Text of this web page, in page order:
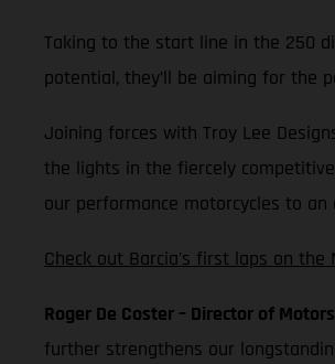
Taking to the start line in the 250
potential, they’ll be aiming for the
Joining forces with Troy Lee
the lights in the fiercely
our performance motorcycles to
Check out Barcia's first laps on the
Roger De Coster – Director of
further strengthens our